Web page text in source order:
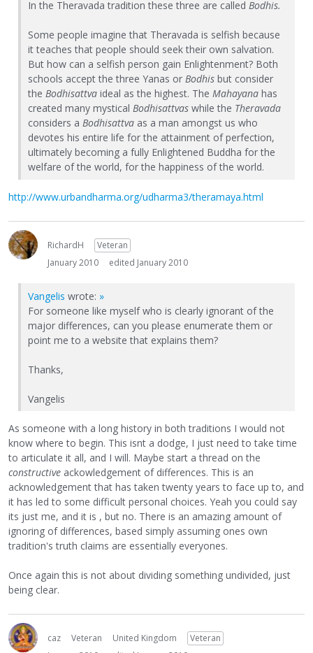
In the Theravada tradition these three are called Bodhis.
Some people imagine that Theravada is selfish because
it teaches that people should seek their own salvation.
But how can a selfish person gain Enlightenment? Both
schools accept the three Yanas or Bodhis but consider
the Bodhisattva ideal as the highest. The Mahayana has
created many mystical Bodhisattvas while the Theravada
considers a Bodhisattva as a man amongst us who
devotes his entire life for the attainment of perfection,
ultimately becoming a fully Enlightened Buddha for the
welfare of the world, for the happiness of the world.
http://www.urbandharma.org/udharma3/theramaya.html
RichardH
Veteran
January 2010
edited January 2010
Vangelis wrote: »
For someone like myself who is clearly ignorant of the
major differences, can you please enumerate them or
point me to a website that explains them?
Thanks,
Vangelis
As someone with a long history in both traditions I would not
know where to begin. This isnt a dodge, I just need to take time
to articulate it all, and I will. Maybe start a thread on the
constructive ackowledgement of differences. This is an
acknowledgement that has taken twenty years to face up to, and
it has led to some difficult personal choices. Yeah you could say
its just me, and it is , but no. There is an amazing amount of
ignoring of differences, based simply assuming ones own
tradition's truth claims are essentially everyones.
Once again this is not about dividing something undivided, just
being clear.
caz Veteran United Kingdom
Veteran